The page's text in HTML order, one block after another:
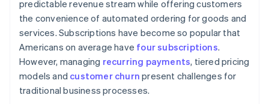
predictable revenue stream while offering customers
the convenience of automated ordering for goods and
services. Subscriptions have become so popular that
Americans on average have four subscriptions.
However, managing recurring payments, tiered pricing
models and customer churn present challenges for
traditional business processes.